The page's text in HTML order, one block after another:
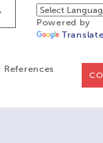
Powered by
Translate
References